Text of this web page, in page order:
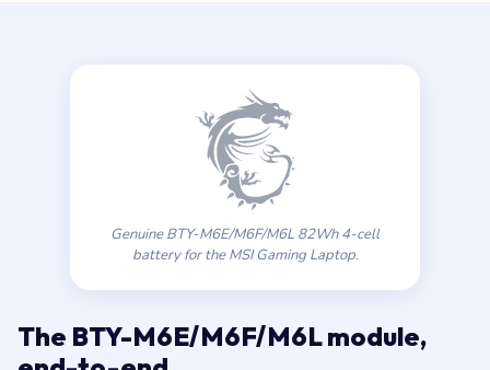
Genuine BTY-M6E/M6F/M6L 82Wh 4-cell
battery for the MSI Gaming Laptop.
The BTY-M6E/M6F/M6L module,